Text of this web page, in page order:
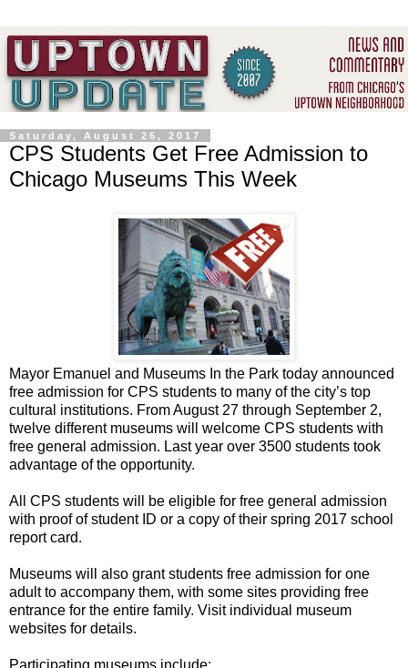
Saturday, August 26, 2017
CPS Students Get Free Admission to
Chicago Museums This Week
Mayor Emanuel and Museums In the Park today announced
free admission for CPS students to many of the city’s top
cultural institutions. From August 27 through September 2,
twelve different museums will welcome CPS students with
free general admission. Last year over 3500 students took
advantage of the opportunity.
All CPS students will be eligible for free general admission
with proof of student ID or a copy of their spring 2017 school
report card.
Museums will also grant students free admission for one
adult to accompany them, with some sites providing free
entrance for the entire family. Visit individual museum
websites for details.